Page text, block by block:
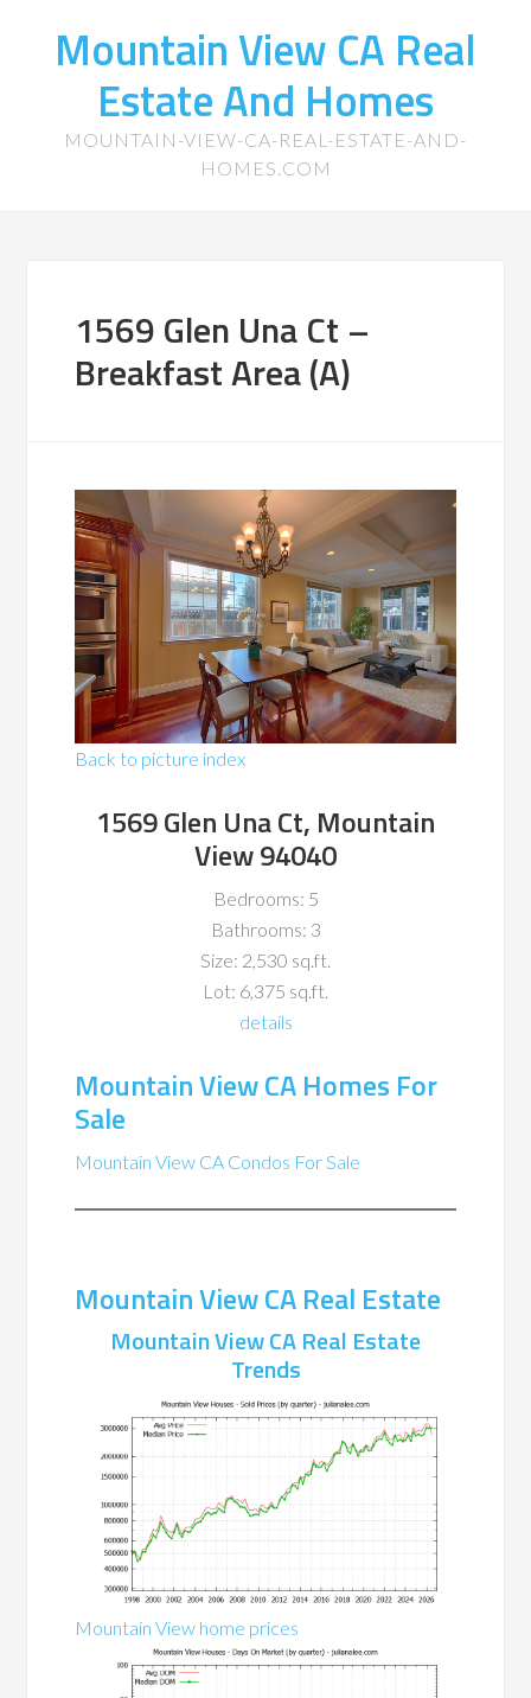
Mountain View CA Real
Estate And Homes
MOUNTAIN-VIEW-CA-REAL-ESTATE-AND-
HOMES.COM
1569 Glen Una Ct –
Breakfast Area (A)
Back to picture index
1569 Glen Una Ct, Mountain
View 94040
Bedrooms: 5
Bathrooms: 3
Size: 2,530 sq.ft.
Lot: 6,375 sq.ft.
details
Mountain View CA Homes For
Sale
Mountain View CA Condos For Sale
Mountain View CA Real Estate
Mountain View CA Real Estate
Trends
Mountain View home prices